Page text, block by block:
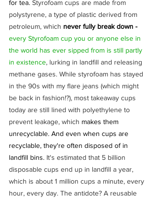
for tea. Styrofoam cups are made from
polystyrene, a type of plastic derived from
petroleum, which never fully break down -
every Styrofoam cup you or anyone else in
the world has ever sipped from is still partly
in existence, lurking in landfill and releasing
methane gases. While styrofoam has stayed
in the 90s with my flare jeans (which might
be back in fashion!?), most takeaway cups
today are still lined with polyethylene to
prevent leakage, which makes them
unrecyclable. And even when cups are
recyclable, they're often disposed of in
landfill bins. It's estimated that 5 billion
disposable cups end up in landfill a year,
which is about 1 million cups a minute, every
hour, every day. The antidote? A reusable